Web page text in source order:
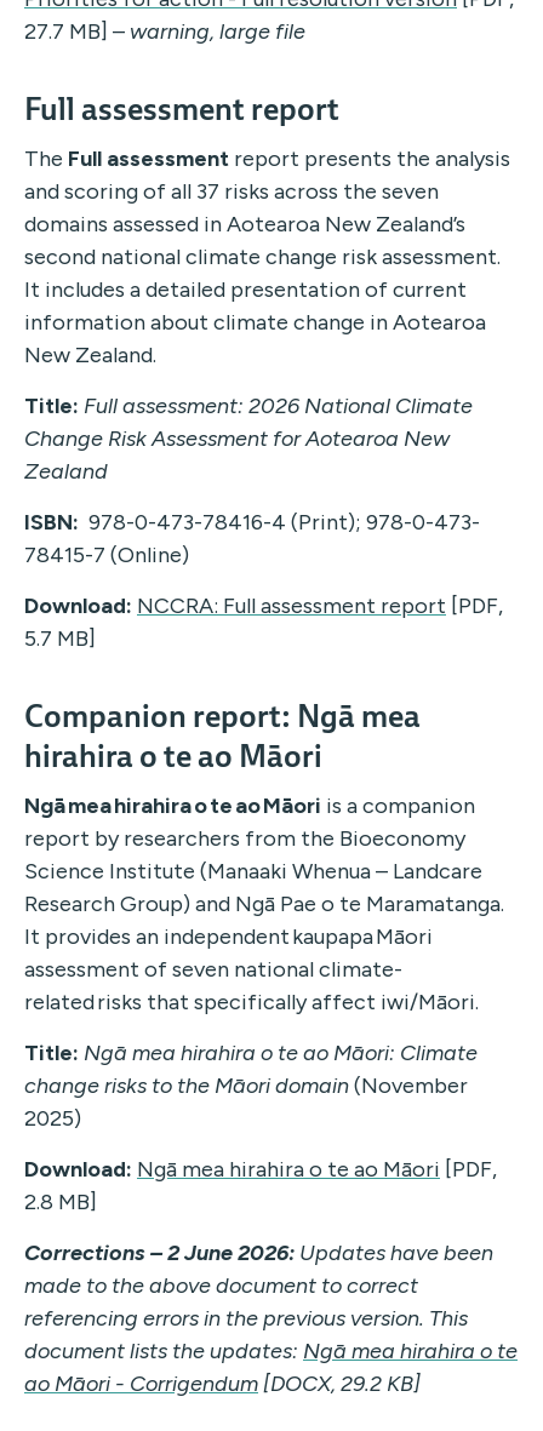
27.7 MB] – warning, large file
Full assessment report
The Full assessment report presents the analysis
and scoring of all 37 risks across the seven
domains assessed in Aotearoa New Zealand’s
second national climate change risk assessment.
It includes a detailed presentation of current
information about climate change in Aotearoa
New Zealand.
Title: Full assessment: 2026 National Climate
Change Risk Assessment for Aotearoa New
Zealand
ISBN: 978-0-473-78416-4 (Print); 978-0-473-
78415-7 (Online)
Download: NCCRA: Full assessment report [PDF,
5.7 MB]
Companion report: Ngā mea
hirahira o te ao Māori
Ngāmeahirahirao te ao Māori is a companion
report by researchers from the Bioeconomy
Science Institute (Manaaki Whenua – Landcare
Research Group) and Ngā Pae o te Maramatanga.
It provides an independentkaupapa Māori
assessment of seven national climate-
related risks that specifically affect iwi/Māori.
Title: Ngā mea hirahira o te ao Māori: Climate
change risks to the Māori domain(November
2025)
Download: Ngā mea hirahira o te ao Māori [PDF,
2.8 MB]
Corrections – 2 June 2026: Updates have been
made to the above document to correct
referencing errors in the previous version. This
document lists the updates: Ngā mea hirahira o te
ao Māori - Corrigendum [DOCX, 29.2 KB]